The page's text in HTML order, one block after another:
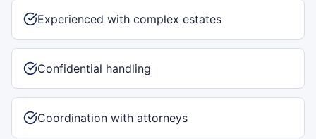
Experienced with complex estates
Confidential handling
Coordination with attorneys